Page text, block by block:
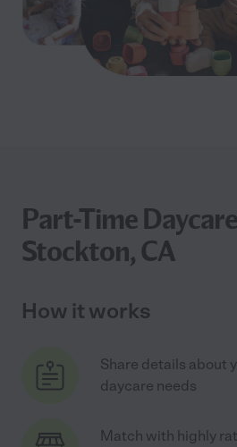
Part-Time
Stockton, CA
How it works
Share details about
daycare needs
Match with highly